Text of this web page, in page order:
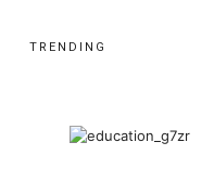
TRENDING